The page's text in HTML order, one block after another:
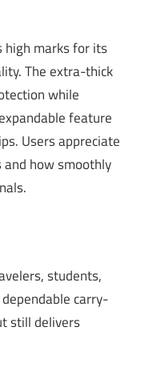
high marks for its
The extra-thick
while
feature
Users appreciate
how smoothly
students,
carry-
still delivers